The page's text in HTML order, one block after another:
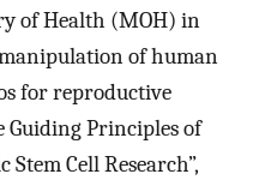
of Health (MOH) in
of human
for reproductive
Guiding Principles of
Cell Research”,